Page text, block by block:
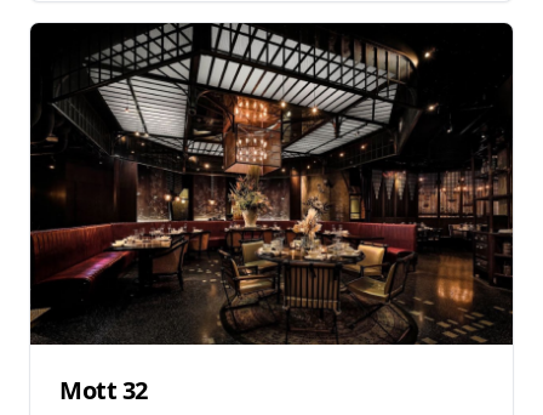
lunch and dinner service daily, with an average
price per person of $30 and tasting menus starting
from $85. The Chairman specializes in traditional
Cantonese cooking techniques and is highly
regarded for its authentic approach to Chinese
culinary arts.
Mott 32